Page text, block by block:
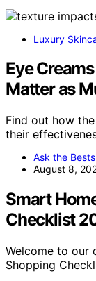
Luxury
Eye
Matter as
Find out how
their
Ask the Bests
August 8,
Smart
Checklist
Welcome to our
Shopping